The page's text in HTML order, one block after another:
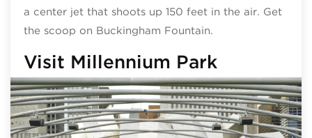
a center jet that shoots up 150 feet in the air. Get
the scoop on Buckingham Fountain.
Visit Millennium Park